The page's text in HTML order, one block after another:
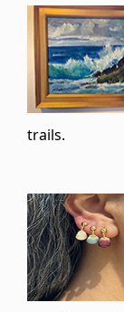
trails.